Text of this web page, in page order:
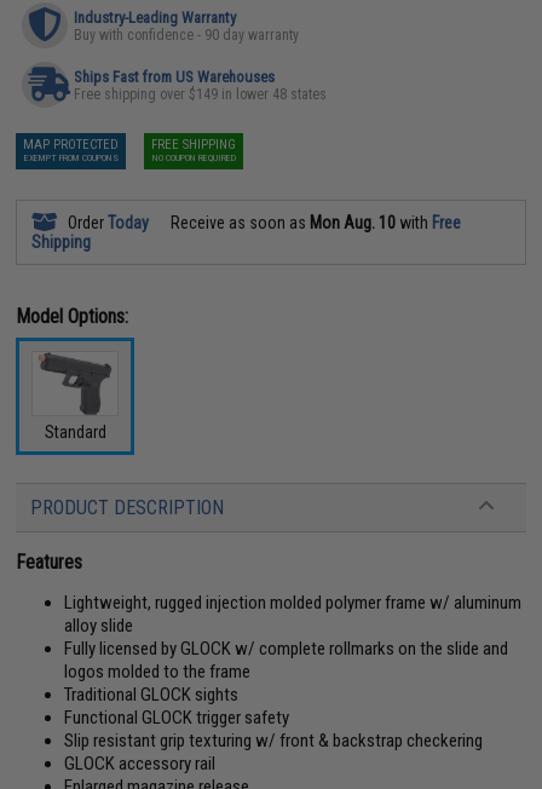
Industry-Leading Warranty
Buy with confidence - 90 day warranty
Ships Fast from US Warehouses
Free shipping over $149 in lower 48 states
MAP PROTECTED
EXEMPT FROM COUPONS
FREE SHIPPING
NO COUPON REQUIRED
OrderToday Receive as soon as Mon Aug. 10 with Free
Shipping
Model Options:
Standard
PRODUCT DESCRIPTION
Features
Lightweight, rugged injection molded polymer frame w/ aluminum
alloy slide
Fully licensed by GLOCK w/ complete rollmarks on the slide and
logos molded to the frame
Traditional GLOCK sights
Functional GLOCK trigger safety
Slip resistant grip texturing w/ front & backstrap checkering
GLOCK accessory rail